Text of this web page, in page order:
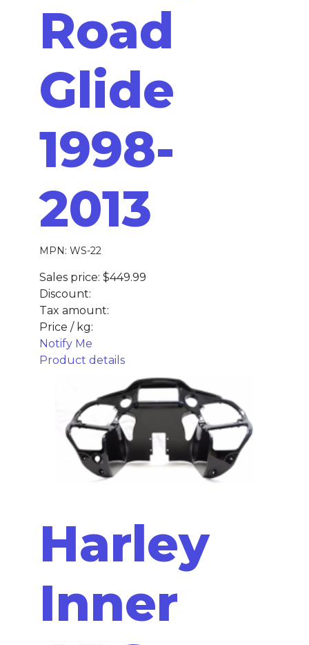
Road
Glide
1998-
2013
MPN: WS-22
Sales price: $449.99
Discount:
Tax amount:
Price / kg:
Notify Me
Product details
Harley
Inner